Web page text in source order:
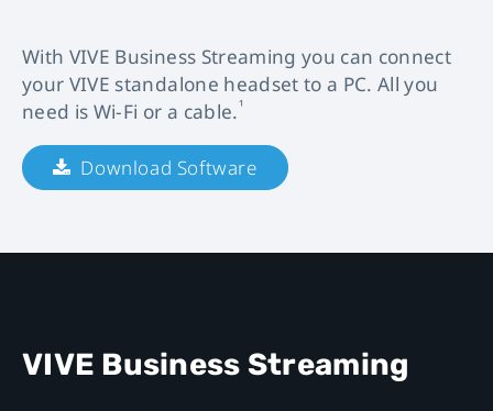
Business.
With VIVE Business Streaming you can connect
your VIVE standalone headset to a PC. All you
need is Wi-Fi or a cable.¹
Download Software
VIVE Business Streaming